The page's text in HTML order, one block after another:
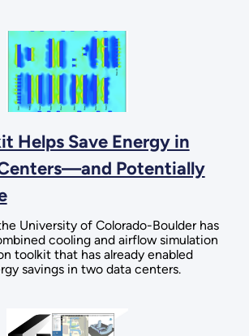
Helps Save Energy in
Potentially
University of Colorado-Boulder has
cooling and airflow simulation
toolkit that has already enabled
savings in two data centers.